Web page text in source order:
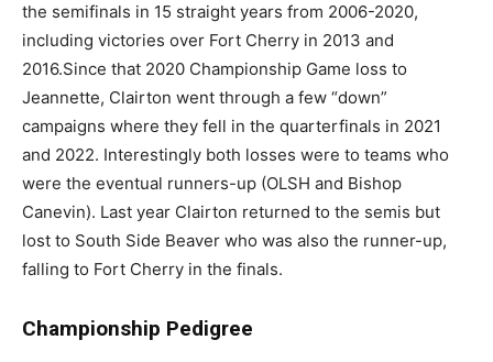
the semifinals in 15 straight years from 2006-2020,
including victories over Fort Cherry in 2013 and
2016.Since that 2020 Championship Game loss to
Jeannette, Clairton went through a few “down”
campaigns where they fell in the quarterfinals in 2021
and 2022. Interestingly both losses were to teams who
were the eventual runners-up (OLSH and Bishop
Canevin). Last year Clairton returned to the semis but
lost to South Side Beaver who was also the runner-up,
falling to Fort Cherry in the finals.
Championship Pedigree